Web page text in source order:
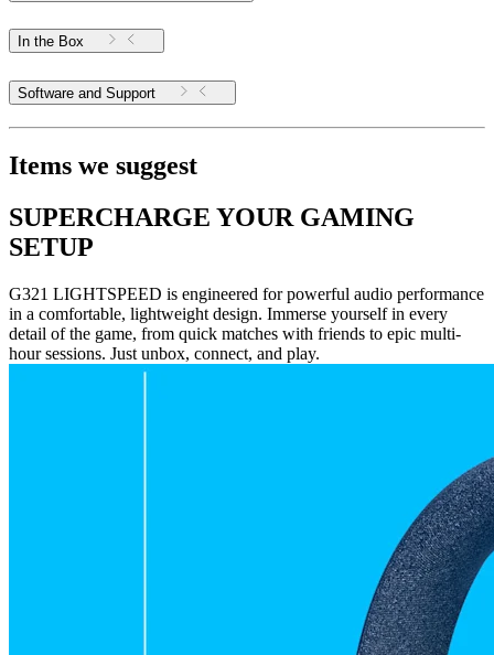
In the Box
Software and Support
Items we suggest
SUPERCHARGE YOUR GAMING
SETUP
G321 LIGHTSPEED is engineered for powerful audio performance
in a comfortable, lightweight design. Immerse yourself in every
detail of the game, from quick matches with friends to epic multi-
hour sessions. Just unbox, connect, and play.